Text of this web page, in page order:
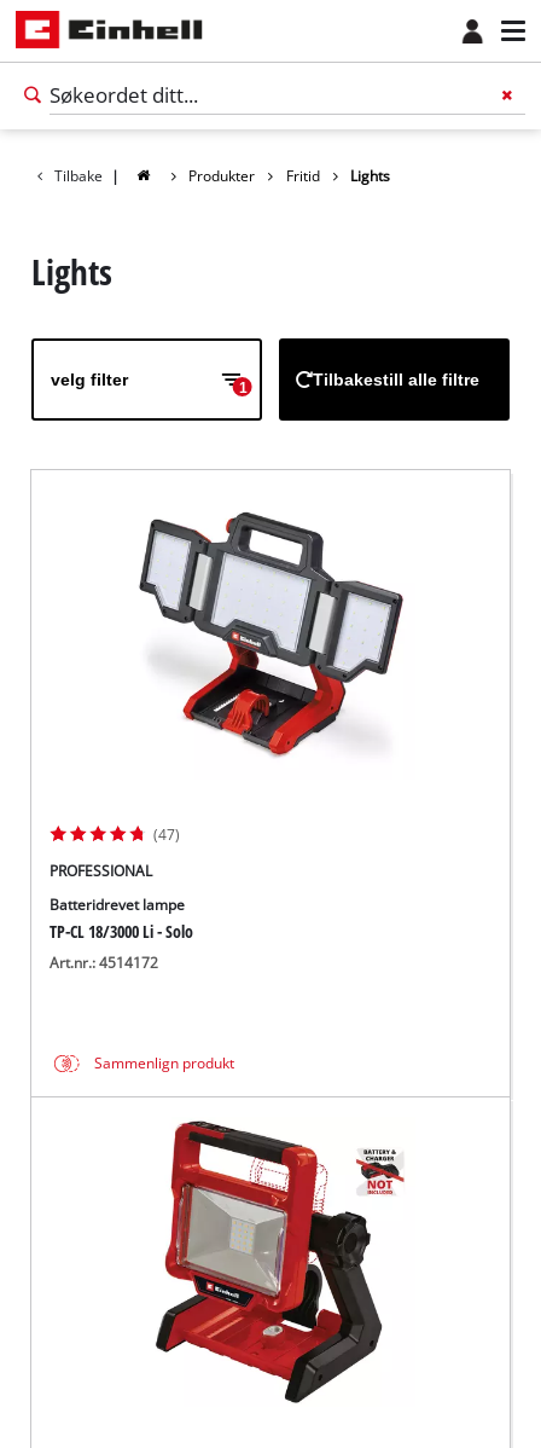
Tilbake | Produkter Fritid Lights
Lights
velg filter 1 Tilbakestill alle filtre
(47)
PROFESSIONAL
Batteridrevet lampe
TP-CL 18/3000 Li - Solo
Art.nr.: 4514172
Sammenlign produkt